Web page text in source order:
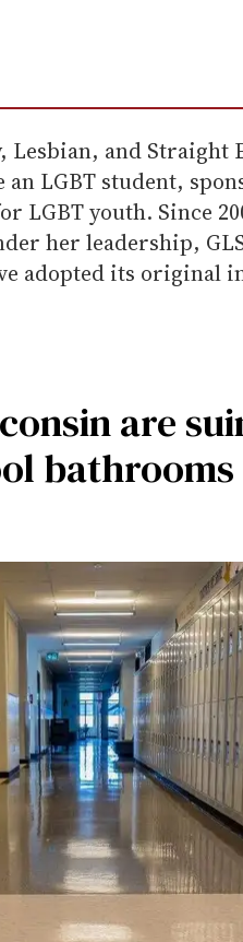
Lesbian, and
an LGBT student,
LGBT youth. Since
her leadership,
adopted its original
are
bathrooms